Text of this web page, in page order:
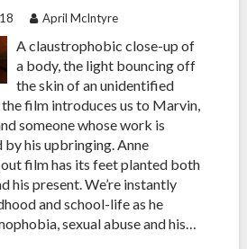
April McIntyre
A claustrophobic close-up of
a body, the light bouncing off
the skin of an unidentified
film introduces us to Marvin,
someone whose work is
his upbringing. Anne
out film has its feet planted both
his present. We’re instantly
and school-life as he
sexual abuse and his…